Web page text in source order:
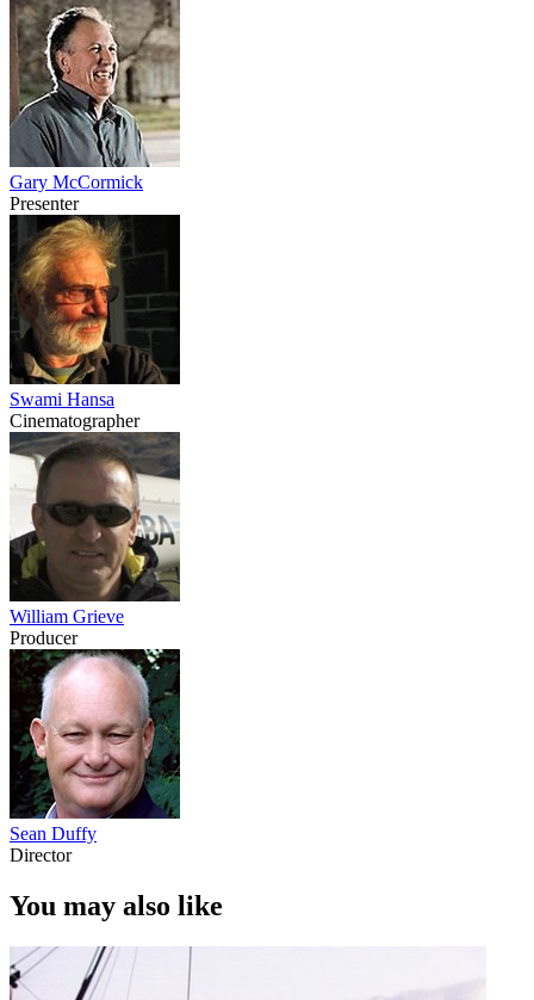
Gary McCormick
Presenter
Swami Hansa
Cinematographer
William Grieve
Producer
Sean Duffy
Director
You may also like